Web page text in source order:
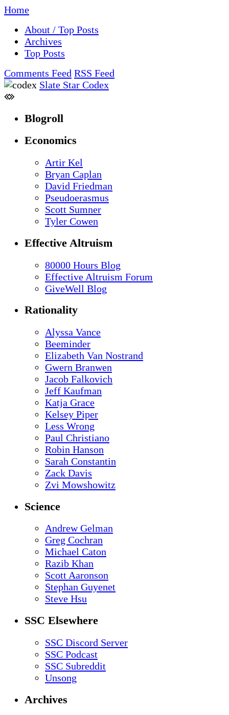
Home
About / Top Posts
Archives
Top Posts
Comments Feed RSS Feed
Slate Star Codex
Blogroll
Economics
Artir Kel
Bryan Caplan
David Friedman
Pseudoerasmus
Scott Sumner
Tyler Cowen
Effective Altruism
80000 Hours Blog
Effective Altruism Forum
GiveWell Blog
Rationality
Alyssa Vance
Beeminder
Elizabeth Van Nostrand
Gwern Branwen
Jacob Falkovich
Jeff Kaufman
Katja Grace
Kelsey Piper
Less Wrong
Paul Christiano
Robin Hanson
Sarah Constantin
Zack Davis
Zvi Mowshowitz
Science
Andrew Gelman
Greg Cochran
Michael Caton
Razib Khan
Scott Aaronson
Stephan Guyenet
Steve Hsu
SSC Elsewhere
SSC Discord Server
SSC Podcast
SSC Subreddit
Unsong
Archives